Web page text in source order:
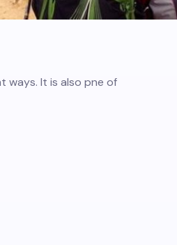
ways. It is also pne of